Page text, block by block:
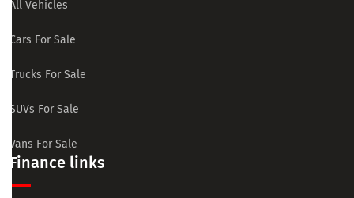
All Vehicles
Cars For Sale
Trucks For Sale
SUVs For Sale
Vans For Sale
Finance links